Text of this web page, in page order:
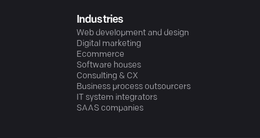
Industries
Web development and design
Digital marketing
Ecommerce
Software houses
Consulting & CX
Business process outsourcers
IT system integrators
SAAS companies